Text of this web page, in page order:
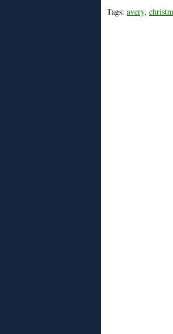
Tags: avery,